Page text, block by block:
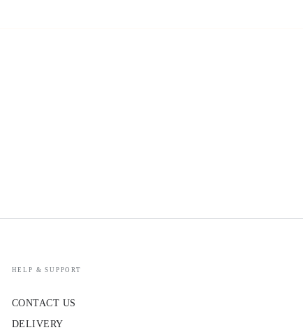
HELP & SUPPORT
CONTACT US
DELIVERY